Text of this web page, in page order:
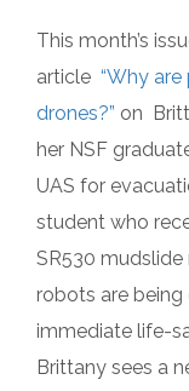
This month’s
article “Why
drones?” on
her NSF
UAS for
student who
SR530 mudslide
robots are
immediate life-
Brittany sees a